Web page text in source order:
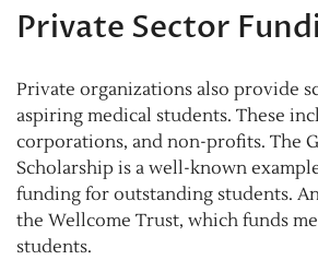
Private Sector
Private organizations also provide
aspiring medical students. These
corporations, and non-profits. The
Scholarship is a well-known
funding for outstanding students.
the Wellcome Trust, which funds
students.